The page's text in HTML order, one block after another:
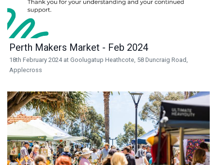
Perth Makers Market - Feb 2024
18th February 2024 at Goolugatup Heathcote, 58 Duncraig Road,
Applecross